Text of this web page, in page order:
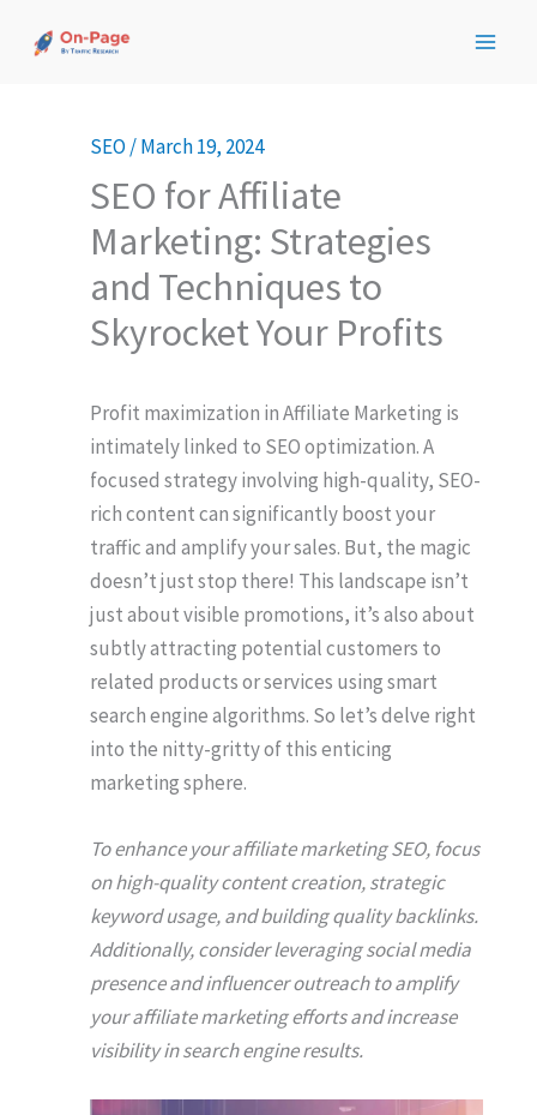
SEO /March 19, 2024
SEO for Affiliate
Marketing: Strategies
and Techniques to
Skyrocket Your Profits
Profit maximization in Affiliate Marketing is
intimately linked to SEO optimization. A
focused strategy involving high-quality, SEO-
rich content can significantly boost your
traffic and amplify your sales. But, the magic
doesn’t just stop there! This landscape isn’t
just about visible promotions, it’s also about
subtly attracting potential customers to
related products or services using smart
search engine algorithms. So let’s delve right
into the nitty-gritty of this enticing
marketing sphere.
To enhance your affiliate marketing SEO, focus
on high-quality content creation, strategic
keyword usage, and building quality backlinks.
Additionally, consider leveraging social media
presence and influencer outreach to amplify
your affiliate marketing efforts and increase
visibility in search engine results.